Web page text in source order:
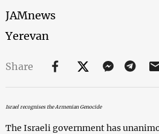
JAMnews
Yerevan
Share
Israel recognises the Armenian Genocide
The Israeli government has